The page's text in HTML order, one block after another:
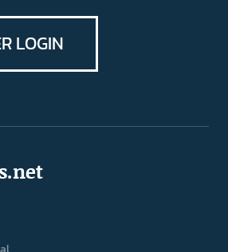
LOGIN